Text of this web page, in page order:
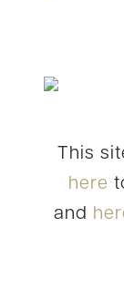
This
here
and